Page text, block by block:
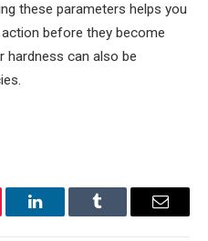
these parameters helps you
before they become
hardness can also be
LinkedInTumblr Email